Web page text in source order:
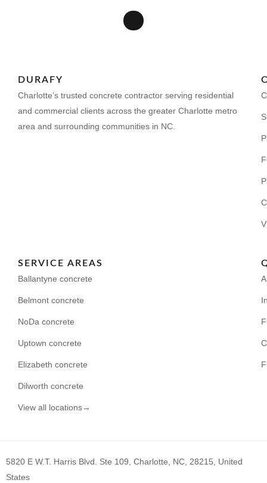
DURAFY
Charlotte’s trusted concrete contractor serving residential
and commercial clients across the greater Charlotte metro
area and surrounding communities in NC.
SERVICE AREAS
Ballantyne concrete
Belmont concrete
NoDa concrete
Uptown concrete
Elizabeth concrete
Dilworth concrete
View all locations→
5820 E W.T. Harris Blvd. Ste 109, Charlotte, NC, 28215, United
States